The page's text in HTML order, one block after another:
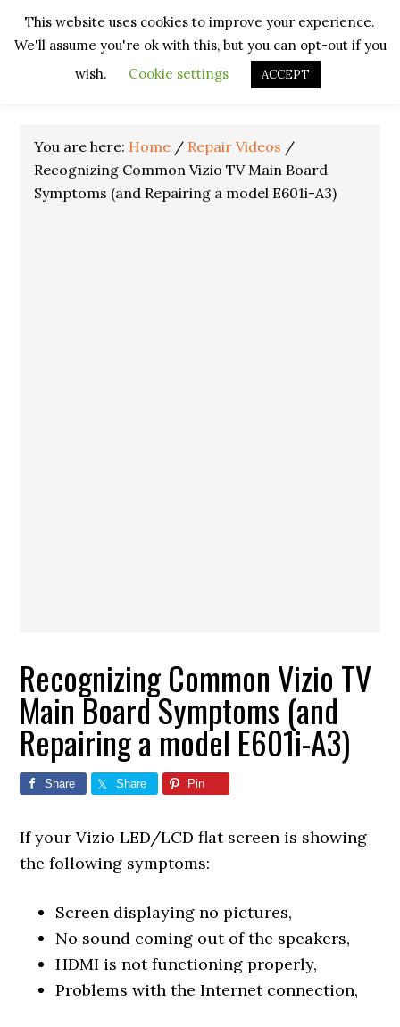
primary
main
primary
footer
You are here: Home / Repair Videos /
Recognizing Common Vizio TV Main Board
Symptoms (and Repairing a model E601i-A3)
Recognizing Common Vizio TV
Main Board Symptoms (and
Repairing a model E601i-A3)
Share Share Pin
If your Vizio LED/LCD flat screen is showing
the following symptoms:
Screen displaying no pictures,
No sound coming out of the speakers,
HDMI is not functioning properly,
Problems with the Internet connection,
This website uses cookies to improve your experience.
We'll assume you're ok with this, but you can opt-out if you
wish.
Cookie settings ACCEPT